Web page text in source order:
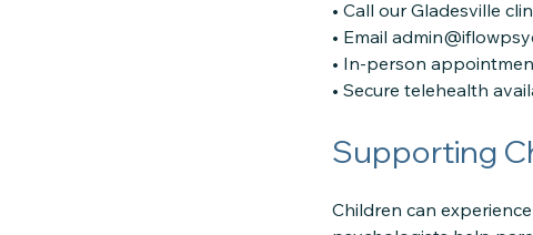
• Call our Gladesville
• Email
• In-person
• Secure telehealth
Supporting
Children can